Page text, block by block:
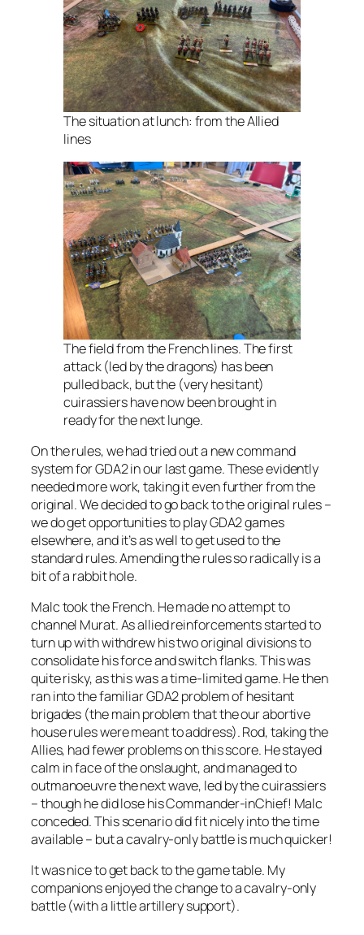
The situation at lunch: from the Allied
lines
The field from the French lines. The first
attack (led by the dragons) has been
pulled back, but the (very hesitant)
cuirassiers have now been brought in
ready for the next lunge.
On the rules, we had tried out a new command
system for GDA2 in our last game. These evidently
needed more work, taking it even further from the
original. We decided to go back to the original rules –
we do get opportunities to play GDA2 games
elsewhere, and it’s as well to get used to the
standard rules. Amending the rules so radically is a
bit of a rabbit hole.
Malc took the French. He made no attempt to
channel Murat. As allied reinforcements started to
turn up with withdrew his two original divisions to
consolidate his force and switch flanks. This was
quite risky, as this was a time-limited game. He then
ran into the familiar GDA2 problem of hesitant
brigades (the main problem that the our abortive
house rules were meant to address). Rod, taking the
Allies, had fewer problems on this score. He stayed
calm in face of the onslaught, and managed to
outmanoeuvre the next wave, led by the cuirassiers
– though he did lose his Commander-inChief! Malc
conceded. This scenario did fit nicely into the time
available – but a cavalry-only battle is much quicker!
It was nice to get back to the game table. My
companions enjoyed the change to a cavalry-only
battle (with a little artillery support).